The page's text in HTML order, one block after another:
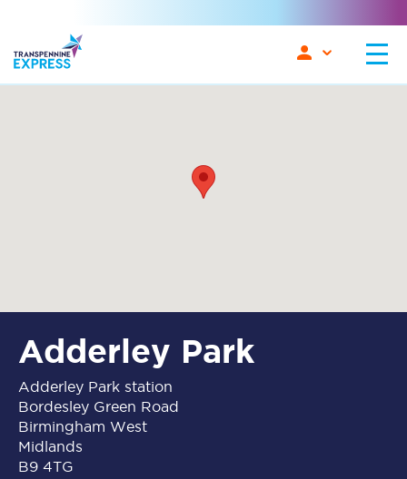
Adderley Park
Adderley Park station
Bordesley Green Road
Birmingham West
Midlands
B9 4TG